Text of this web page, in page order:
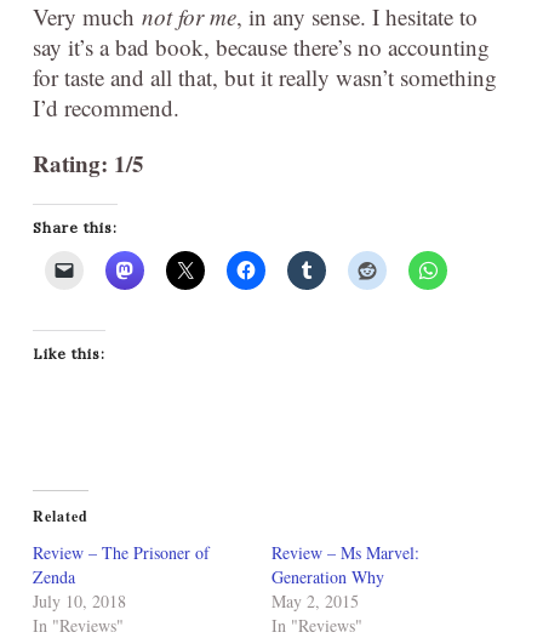
Very much not for me, in any sense. I hesitate to
say it’s a bad book, because there’s no accounting
for taste and all that, but it really wasn’t something
I’d recommend.
Rating: 1/5
Share this:
Like this:
Related
Review – The Prisoner of
Zenda
July 10, 2018
In "Reviews"
Review – Ms Marvel:
Generation Why
May 2, 2015
In "Reviews"